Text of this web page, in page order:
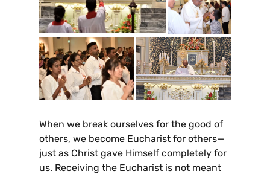
When we break ourselves for the good of
others, we become Eucharist for others—
just as Christ gave Himself completely for
us. Receiving the Eucharist is not meant